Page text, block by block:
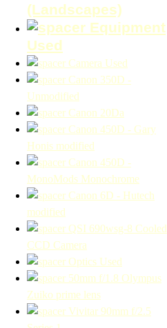
(Landscapes)
Equipment
Used
Camera Used
Canon 350D -
Unmodified
Canon 20Da
Canon 450D - Gary
Honis modified
Canon 450D -
MonoMods Monochrome
Canon 6D - Hutech
modified
QSI 690wsg-8 Cooled
CCD Camera
Optics Used
50mm f/1.8 Olympus
Zuiko prime lens
Vivitar 90mm f/2.5